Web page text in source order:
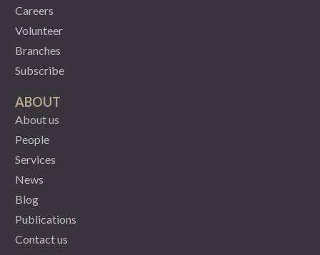
Careers
Volunteer
Branches
Subscribe
ABOUT
About us
People
Services
News
Blog
Publications
Contact us